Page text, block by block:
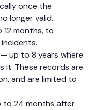
once the
longer valid.
months, to
up to 8 years where
it. These records are
and are limited to
to 24 months after